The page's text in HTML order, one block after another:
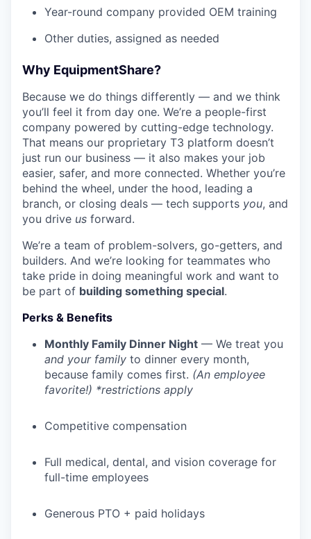
WHY INSIGHT?
Year-round company provided OEM training
Other duties, assigned as needed
Why EquipmentShare?
Because we do things differently — and we think
you’ll feel it from day one. We’re a people-first
company powered by cutting-edge technology.
That means our proprietary T3 platform doesn’t
just run our business — it also makes your job
easier, safer, and more connected. Whether you’re
behind the wheel, under the hood, leading a
branch, or closing deals — tech supports you, and
you drive us forward.
We’re a team of problem-solvers, go-getters, and
builders. And we’re looking for teammates who
take pride in doing meaningful work and want to
be part of building something special.
Perks & Benefits
Monthly Family Dinner Night — We treat you
and your family to dinner every month,
because family comes first. (An employee
favorite!) *restrictions apply
Competitive compensation
Full medical, dental, and vision coverage for
full-time employees
Generous PTO + paid holidays